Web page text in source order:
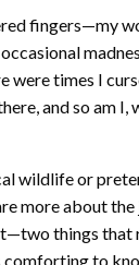
fingers—my
were times I
and so am
wildlife or
more about
things that
to